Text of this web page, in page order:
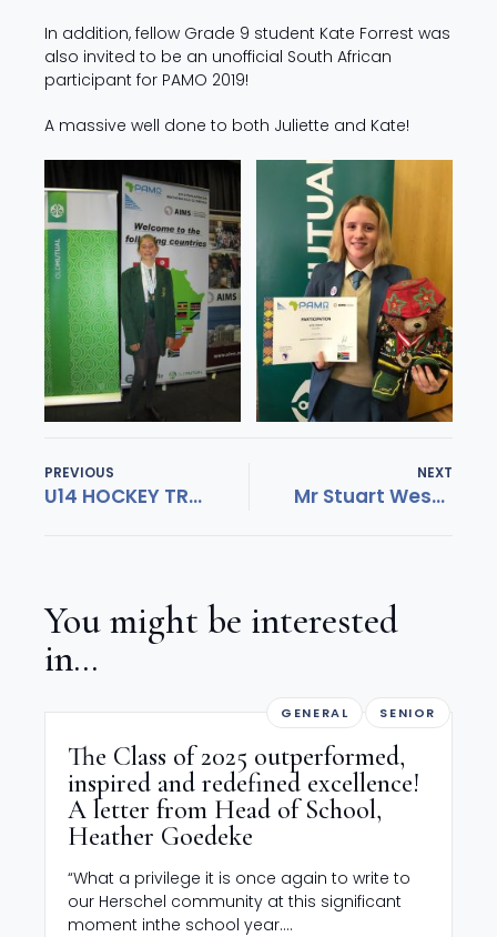
In addition, fellow Grade 9 student Kate Forrest was
also invited to be an unofficial South African
participant for PAMO 2019!
A massive well done to both Juliette and Kate!
PREVIOUS
U14 HOCKEY TRIUMPHANT!
NEXT
Mr Stuart West appointed new Executive Headmaster at St John’s College
You might be interested
in...
GENERAL SENIOR
The Class of 2025 outperformed,
inspired and redefined excellence!
A letter from Head of School,
Heather Goedeke
“What a privilege it is once again to write to
our Herschel community at this significant
moment inthe school year....